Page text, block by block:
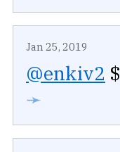
Jan 25, 2019
@enkiv2
➛